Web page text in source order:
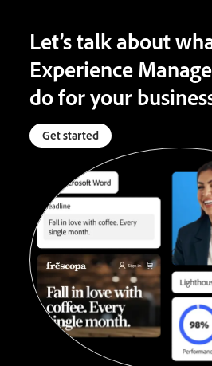
Let’s talk about
Experience
do for your
Get started